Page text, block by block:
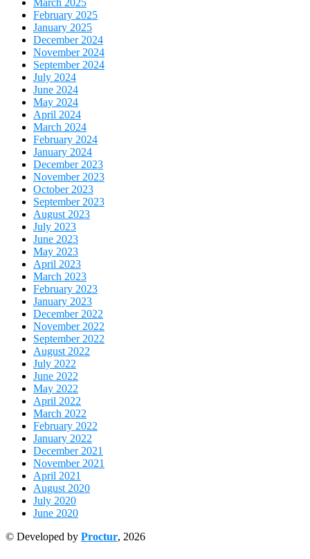
March 2025
February 2025
January 2025
December 2024
November 2024
September 2024
July 2024
June 2024
May 2024
April 2024
March 2024
February 2024
January 2024
December 2023
November 2023
October 2023
September 2023
August 2023
July 2023
June 2023
May 2023
April 2023
March 2023
February 2023
January 2023
December 2022
November 2022
September 2022
August 2022
July 2022
June 2022
May 2022
April 2022
March 2022
February 2022
January 2022
December 2021
November 2021
April 2021
August 2020
July 2020
June 2020
© Developed by Proctur, 2026